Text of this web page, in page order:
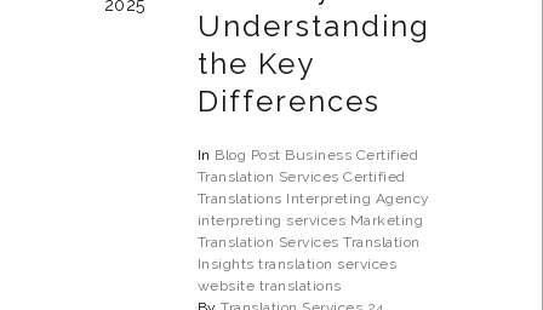
2025
Understanding
the Key
Differences
In Blog Post Business Certified
Translation Services Certified
Translations Interpreting Agency
interpreting services Marketing
Translation Services Translation
Insights translation services
website translations